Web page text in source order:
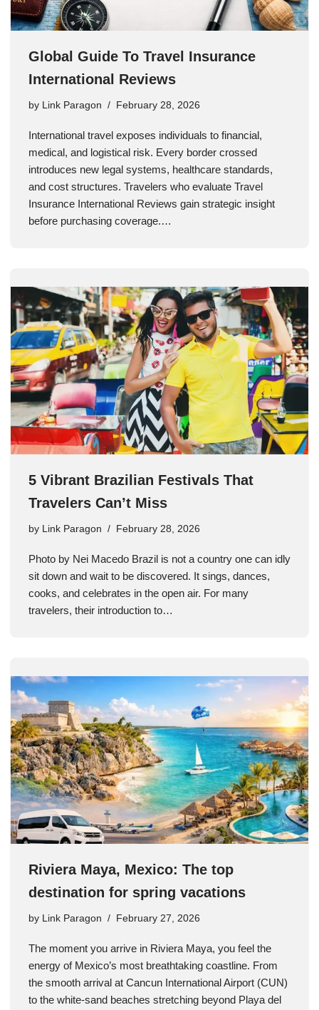
Global Guide To Travel Insurance
International Reviews
by Link Paragon February 28, 2026
International travel exposes individuals to financial,
medical, and logistical risk. Every border crossed
introduces new legal systems, healthcare standards,
and cost structures. Travelers who evaluate Travel
Insurance International Reviews gain strategic insight
before purchasing coverage.…
5 Vibrant Brazilian Festivals That
Travelers Can’t Miss
by Link Paragon February 28, 2026
Photo by Nei Macedo Brazil is not a country one can idly
sit down and wait to be discovered. It sings, dances,
cooks, and celebrates in the open air. For many
travelers, their introduction to…
Riviera Maya, Mexico: The top
destination for spring vacations
by Link Paragon February 27, 2026
The moment you arrive in Riviera Maya, you feel the
energy of Mexico’s most breathtaking coastline. From
the smooth arrival at Cancun International Airport (CUN)
to the white-sand beaches stretching beyond Playa del